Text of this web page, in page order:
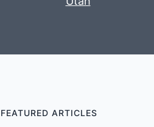
FEATURED ARTICLES